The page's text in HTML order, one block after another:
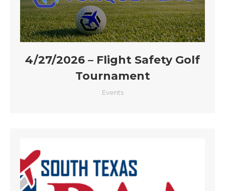
4/27/2026 – Flight Safety Golf
Tournament
Events